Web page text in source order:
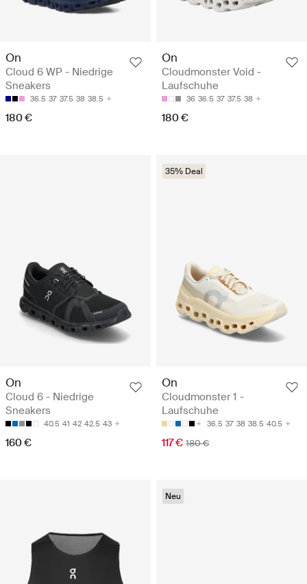
On
Cloud 6 WP - Niedrige
Sneakers
36.5 37 37.5 38 38.5
180 €
On
Cloudmonster Void -
Laufschuhe
36 36.5 37 37.5 38
180 €
On
Cloud 6 - Niedrige
Sneakers
40.5 41 42 42.5 43
160 €
35% Deal
On
Cloudmonster 1 -
Laufschuhe
36.5 37 38 38.5 40.5
117 € 180 €
Neu